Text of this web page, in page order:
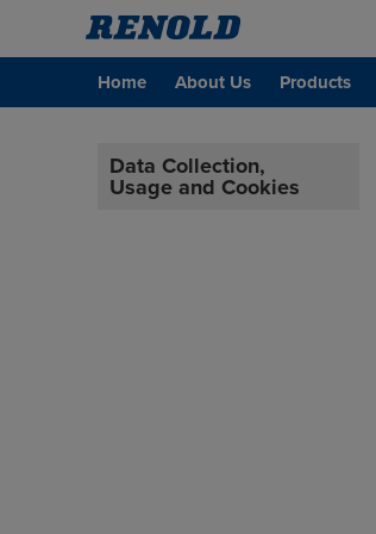
Home About Us Products
Data Collection,
Usage and Cookies